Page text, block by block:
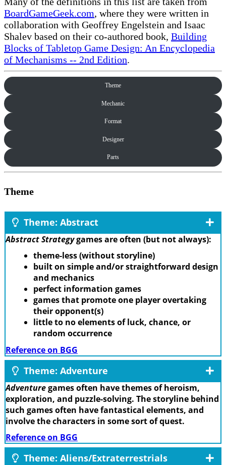
BoardGameGeek.com, where they were written in
collaboration with Geoffrey Engelstein and Isaac
Shalev based on their co-authored book, Building
Blocks of Tabletop Game Design: An Encyclopedia
of Mechanisms -- 2nd Edition.
Theme
Mechanic
Format
Designer
Parts
Theme
Theme: Abstract
Abstract Strategygames are often (but not always):
theme-less (without storyline)
built on simple and/or straightforward design
and mechanics
perfect information games
games that promote one player overtaking
their opponent(s)
little to no elements of luck, chance, or
random occurrence
Reference on BGG
Theme: Adventure
Adventuregames often have themes of heroism,
exploration, and puzzle-solving. The storyline behind
such games often have fantastical elements, and
involve the characters in some sort of quest.
Reference on BGG
Theme: Aliens/Extraterrestrials